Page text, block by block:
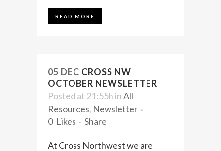
READ MORE
05 DEC CROSS NW
OCTOBER NEWSLETTER
Posted at 21:55hinAll
Resources, Newsletter
0 Likes Share
At Cross Northwest we are